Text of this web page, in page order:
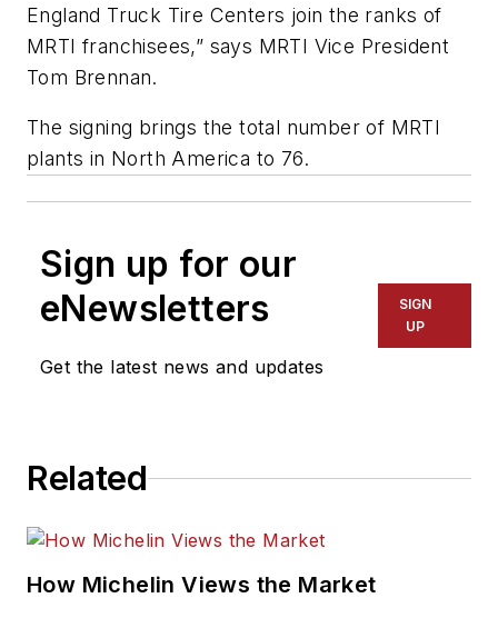
England Truck Tire Centers join the ranks of
MRTI franchisees,” says MRTI Vice President
Tom Brennan.
The signing brings the total number of MRTI
plants in North America to 76.
Sign up for our
eNewsletters
Get the latest news and updates
SIGN
UP
Related
How Michelin Views the Market